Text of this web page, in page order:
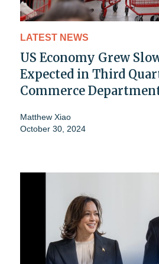
LATEST NEWS
US Economy Grew
Expected in Third
Commerce
Matthew Xiao
October 30, 2024